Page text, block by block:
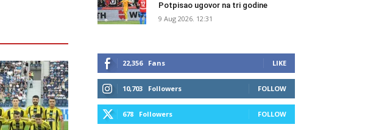
Potpisao ugovor na tri godine
9 Aug 2026. 12:31
22,356 Fans LIKE
10,703 Followers FOLLOW
678 Followers FOLLOW